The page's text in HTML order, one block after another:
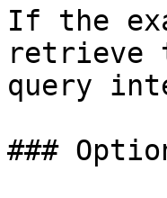
If the
retrieve
query
###